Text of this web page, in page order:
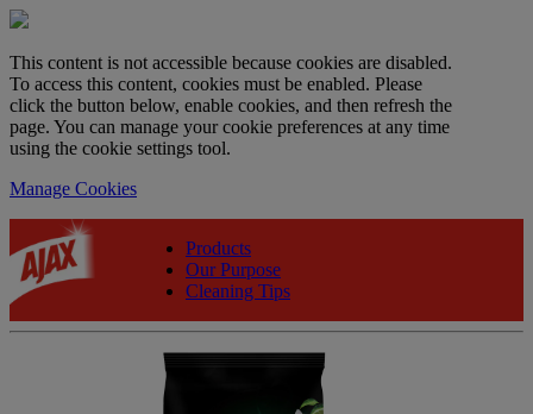
This content is not accessible because cookies are disabled.
To access this content, cookies must be enabled. Please
click the button below, enable cookies, and then refresh the
page. You can manage your cookie preferences at any time
using the cookie settings tool.
Manage Cookies
Products
Our Purpose
Cleaning Tips